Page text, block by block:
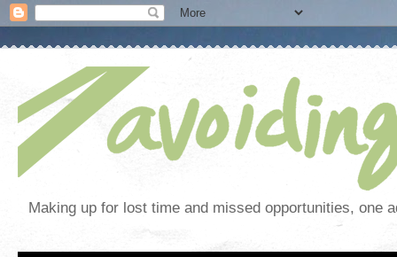
Making up for lost time and missed opportunities, one